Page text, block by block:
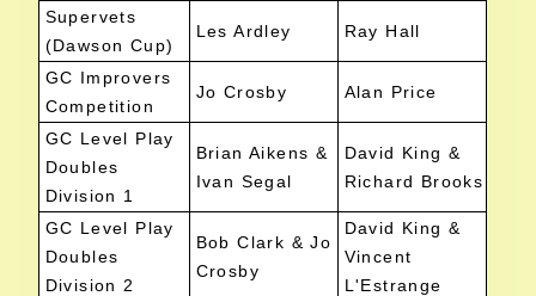
Supervets
(Dawson Cup)
Les Ardley Ray Hall
GC Improvers
Competition
Jo Crosby Alan Price
GC Level Play
Doubles
Division 1
Brian Aikens &
Ivan Segal
David King &
Richard Brooks
GC Level Play
Doubles
Division 2
Bob Clark & Jo
Crosby
David King &
Vincent
L'Estrange